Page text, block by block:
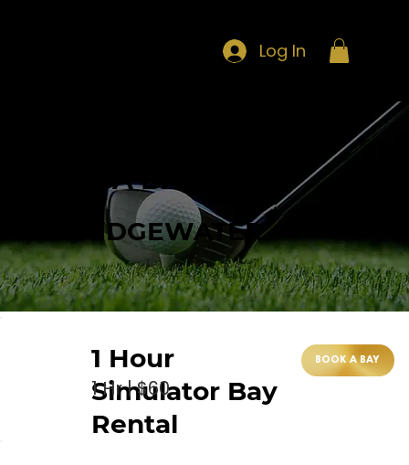
Log In
BOOK A BAY
AT BRIDGEWATER
1 Hour
Simulator Bay
Rental
1 Hr | $60
BOOK A BAY